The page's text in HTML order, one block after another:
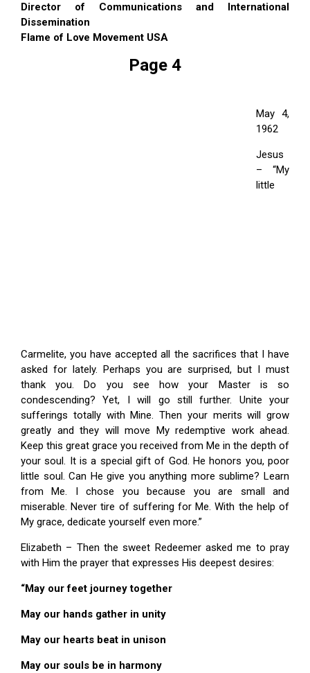
Director of Communications and International
Dissemination
Flame of Love Movement USA
Page 4
May 4,
1962
Jesus
– “My
little
Carmelite, you have accepted all the sacrifices that I have
asked for lately. Perhaps you are surprised, but I must
thank you. Do you see how your Master is so
condescending? Yet, I will go still further. Unite your
sufferings totally with Mine. Then your merits will grow
greatly and they will move My redemptive work ahead.
Keep this great grace you received from Me in the depth of
your soul. It is a special gift of God. He honors you, poor
little soul. Can He give you anything more sublime? Learn
from Me. I chose you because you are small and
miserable. Never tire of suffering for Me. With the help of
My grace, dedicate yourself even more.”
Elizabeth – Then the sweet Redeemer asked me to pray
with Him the prayer that expresses His deepest desires:
“May our feet journey together
May our hands gather in unity
May our hearts beat in unison
May our souls be in harmony